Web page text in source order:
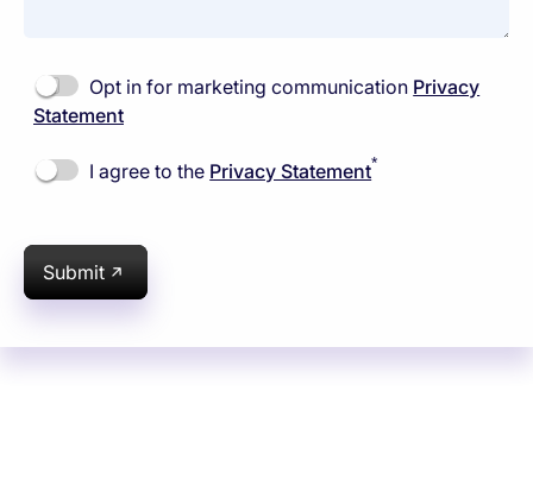
Opt in for marketing communication Privacy
Statement
I agree to the Privacy Statement*
Submit